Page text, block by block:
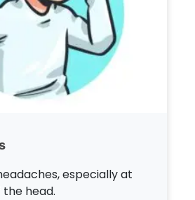
especially at
head.